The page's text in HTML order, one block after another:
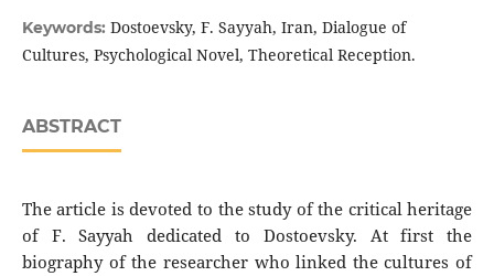
Keywords: Dostoevsky, F. Sayyah, Iran, Dialogue of
Cultures, Psychological Novel, Theoretical Reception.
ABSTRACT
The article is devoted to the study of the critical heritage
of F. Sayyah dedicated to Dostoevsky. At first the
biography of the researcher who linked the cultures of